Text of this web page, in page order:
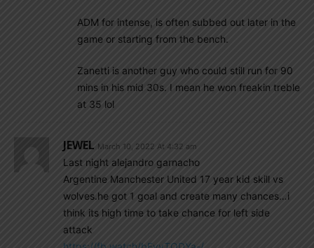
ADM for intense, is often subbed out later in the
game or starting from the bench.
Zanetti is another guy who could still run for 90
mins in his mid 30s. I mean he won freakin treble
at 35 lol
JEWEL March 10, 2022 At 4:32 am
Last night alejandro garnacho
Argentine Manchester United 17 year kid skill vs
wolves.he got 1 goal and create many chances…i
think its high time to take chance for left side
attack